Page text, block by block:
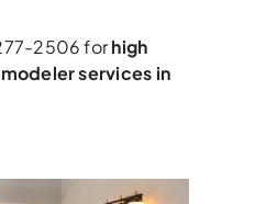
2506 forhigh
services in